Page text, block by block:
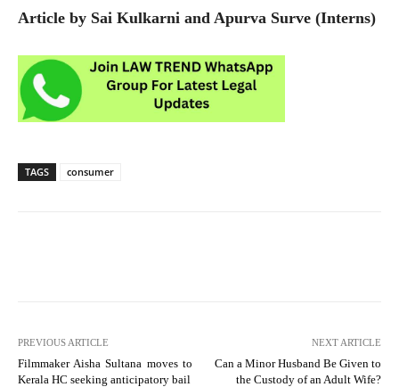
Article by Sai Kulkarni and Apurva Surve (Interns)
TAGS consumer
PREVIOUS ARTICLE
Filmmaker Aisha Sultana moves to
Kerala HC seeking anticipatory bail
NEXT ARTICLE
Can a Minor Husband Be Given to
the Custody of an Adult Wife?